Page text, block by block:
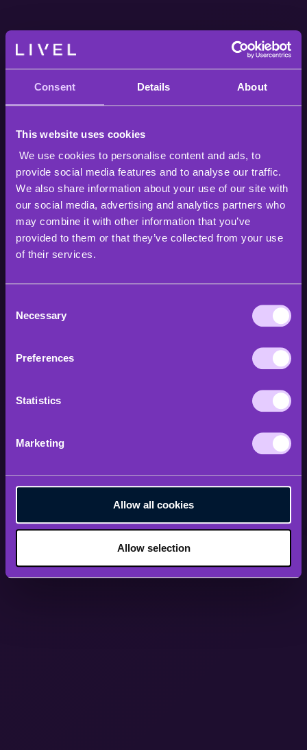
Consent Details About
This website uses cookies
We use cookies to personalise content and ads, to
provide social media features and to analyse our traffic.
We also share information about your use of our site with
our social media, advertising and analytics partners who
may combine it with other information that you’ve
provided to them or that they’ve collected from your use
of their services.
Selection
Necessary
Preferences
Statistics
Marketing
Allow all cookies
Allow selection